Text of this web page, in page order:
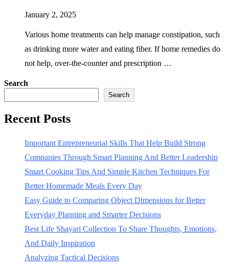
January 2, 2025
Various home treatments can help manage constipation, such
as drinking more water and eating fiber. If home remedies do
not help, over-the-counter and prescription …
Search
Search
Recent Posts
Important Entrepreneurial Skills That Help Build Strong
Companies Through Smart Planning And Better Leadership
Smart Cooking Tips And Simple Kitchen Techniques For
Better Homemade Meals Every Day
Easy Guide to Comparing Object Dimensions for Better
Everyday Planning and Smarter Decisions
Best Life Shayari Collection To Share Thoughts, Emotions,
And Daily Inspiration
Analyzing Tactical Decisions